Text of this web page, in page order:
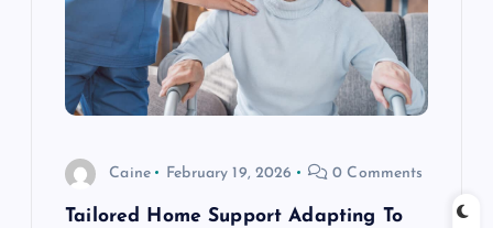
Caine February 19, 2026 0 Comments
Tailored Home Support Adapting To